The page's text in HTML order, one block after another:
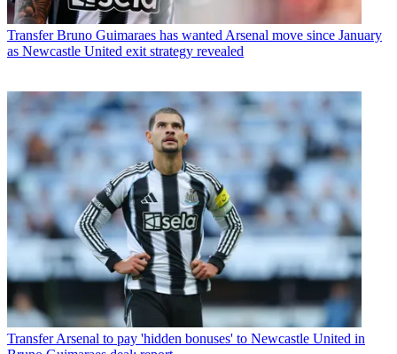
Transfer Bruno Guimaraes has wanted Arsenal move since January
as Newcastle United exit strategy revealed
TransferArsenal to pay 'hidden bonuses' to Newcastle United in